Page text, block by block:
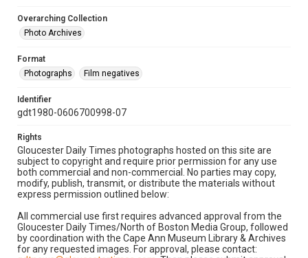
Overarching Collection
Photo Archives
Format
Photographs
Film negatives
Identifier
gdt1980-0606700998-07
Rights
Gloucester Daily Times photographs hosted on this site are
subject to copyright and require prior permission for any use
both commercial and non-commercial. No parties may copy,
modify, publish, transmit, or distribute the materials without
express permission outlined below:
All commercial use first requires advanced approval from the
Gloucester Daily Times/North of Boston Media Group, followed
by coordination with the Cape Ann Museum Library & Archives
for any requested images. For approval, please contact: